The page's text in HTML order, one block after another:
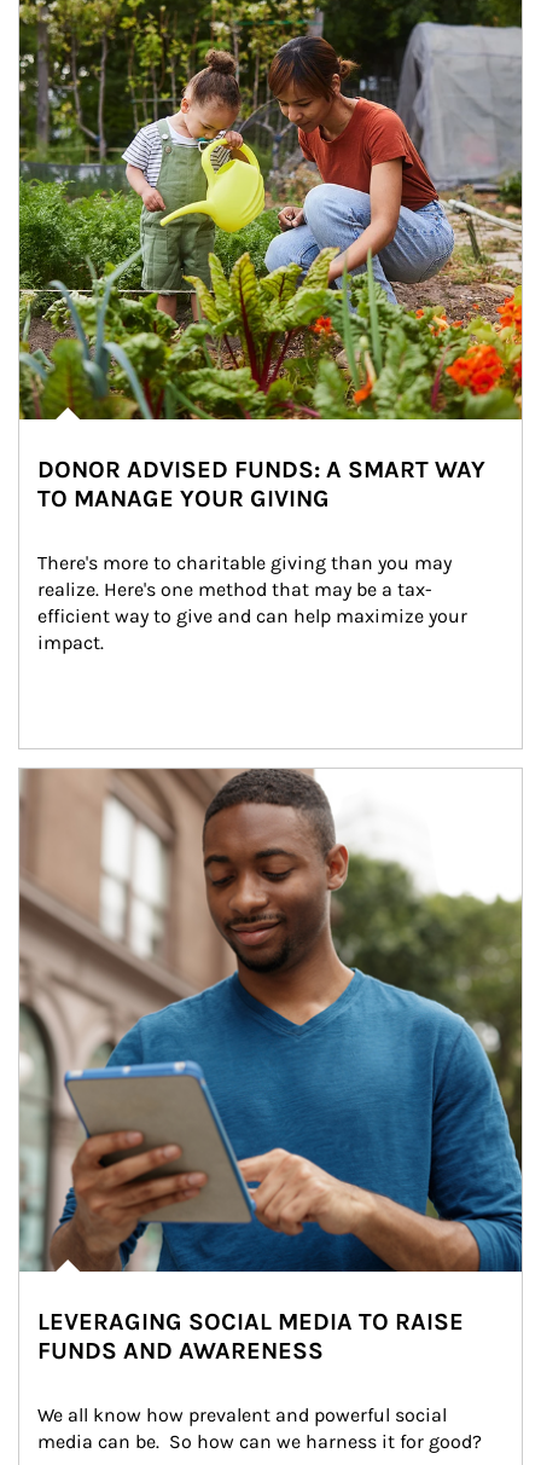
DONOR ADVISED FUNDS: A SMART WAY
TO MANAGE YOUR GIVING
There's more to charitable giving than you may
realize. Here's one method that may be a tax-
efficient way to give and can help maximize your
impact.
Article Image
LEVERAGING SOCIAL MEDIA TO RAISE
FUNDS AND AWARENESS
We all know how prevalent and powerful social
media can be.  So how can we harness it for good?